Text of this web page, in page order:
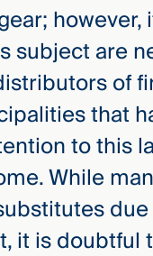
however,
subject are
of
that
to this
While
it is doubtful